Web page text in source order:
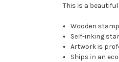
This is a
Wooden
Self-inking
Artwork is
Ships in an